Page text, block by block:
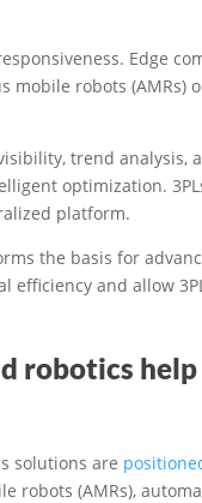
Edge
robots (AMRs)
trend analysis,
optimization.
platform.
the basis for
and allow
robotics help
solutions are
(AMRs),